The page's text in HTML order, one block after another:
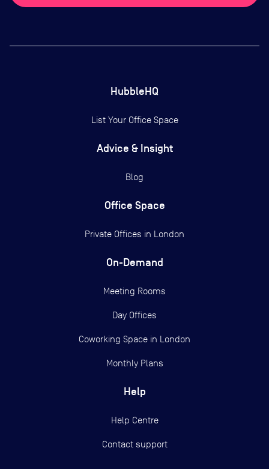
HubbleHQ
List Your Office Space
Advice & Insight
Blog
Office Space
Private Offices in London
On-Demand
Meeting Rooms
Day Offices
Coworking Space in London
Monthly Plans
Help
Help Centre
Contact support